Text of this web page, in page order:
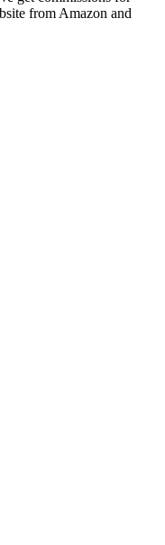
from Amazon and